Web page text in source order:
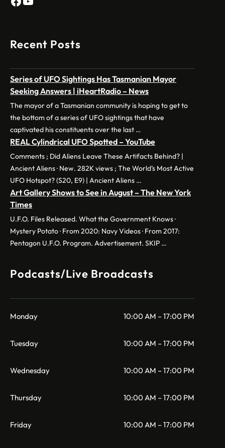
Recent Posts
Series of UFO Sightings Has Tasmanian Mayor
Seeking Answers | iHeartRadio – News
The mayor of a Tasmanian community is hoping to get to
the bottom of a series of UFO sightings that have
captivated his constituents over the last …
REAL Cylindrical UFO Spotted – YouTube
Comments ; Did Aliens Leave These Artifacts Behind? |
Ancient Aliens · New. 282K views ; The World’s Most Active
UFO Hotspot? (S20, E9) | Ancient Aliens …
Art Gallery Shows to See in August – The New York
Times
U.F.O. Files Released. What the Government Knows ·
Mystery Potato · From 2020: Navy Videos · From 2017:
Pentagon U.F.O. Program. Advertisement. SKIP …
Podcasts/Live Broadcasts
Monday 10:00 AM – 17:00 PM
Tuesday 10:00 AM – 17:00 PM
Wednesday 10:00 AM – 17:00 PM
Thursday 10:00 AM – 17:00 PM
Friday 10:00 AM – 17:00 PM